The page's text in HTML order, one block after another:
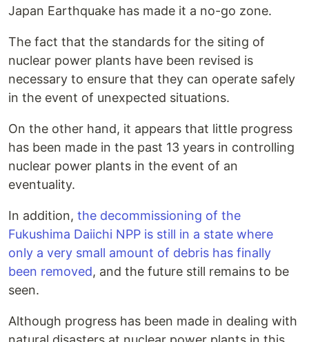
Japan Earthquake has made it a no-go zone.
The fact that the standards for the siting of
nuclear power plants have been revised is
necessary to ensure that they can operate safely
in the event of unexpected situations.
On the other hand, it appears that little progress
has been made in the past 13 years in controlling
nuclear power plants in the event of an
eventuality.
In addition, the decommissioning of the
Fukushima Daiichi NPP is still in a state where
only a very small amount of debris has finally
been removed, and the future still remains to be
seen.
Although progress has been made in dealing with